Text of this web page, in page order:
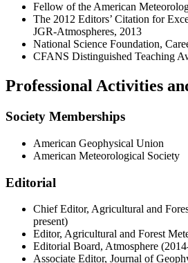
Fellow of the American
The 2012 Editors’ Citation for
JGR-Atmospheres, 2013
National Science Foundation,
CFANS Distinguished Teaching
Professional Activities
Society Memberships
American Geophysical Union
American Meteorological Society
Editorial
Chief Editor, Agricultural and
present)
Editor, Agricultural and Forest
Editorial Board, Atmosphere
Associate Editor, Journal of